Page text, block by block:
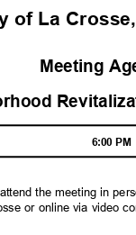
of La
Meeting
6:00
the meeting in
or online via video